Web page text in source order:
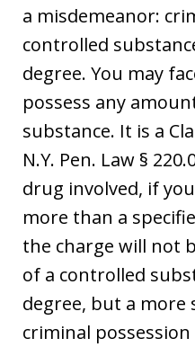
a misdemeanor:
controlled
degree. You may
possess any
substance. It is a
N.Y. Pen. Law §
drug involved, if
more than a
the charge will not
of a controlled
degree, but a more
criminal